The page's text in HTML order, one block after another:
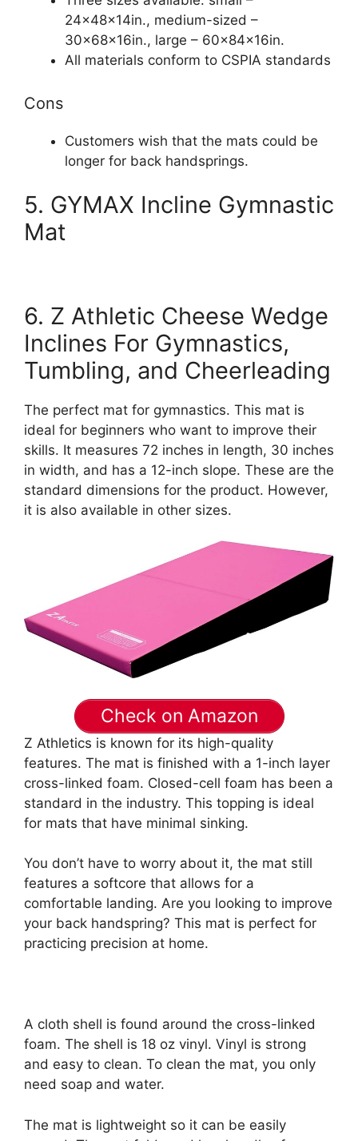
24x48x14in., medium-sized –
30x68x16in., large – 60x84x16in.
All materials conform to CSPIA standards
Cons
Customers wish that the mats could be
longer for back handsprings.
5. GYMAX Incline Gymnastic
Mat
6. Z Athletic Cheese Wedge
Inclines For Gymnastics,
Tumbling, and Cheerleading
The perfect mat for gymnastics. This mat is
ideal for beginners who want to improve their
skills. It measures 72 inches in length, 30 inches
in width, and has a 12-inch slope. These are the
standard dimensions for the product. However,
it is also available in other sizes.
Check on Amazon
Z Athletics is known for its high-quality
features. The mat is finished with a 1-inch layer
cross-linked foam. Closed-cell foam has been a
standard in the industry. This topping is ideal
for mats that have minimal sinking.
You don’t have to worry about it, the mat still
features a softcore that allows for a
comfortable landing. Are you looking to improve
your back handspring? This mat is perfect for
practicing precision at home.
A cloth shell is found around the cross-linked
foam. The shell is 18 oz vinyl. Vinyl is strong
and easy to clean. To clean the mat, you only
need soap and water.
The mat is lightweight so it can be easily